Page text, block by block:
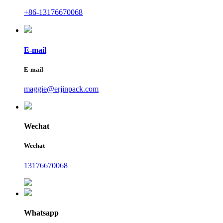
+86-13176670068
E-mail
E-mail
maggie@erjinpack.com
Wechat
Wechat
13176670068
Whatsapp